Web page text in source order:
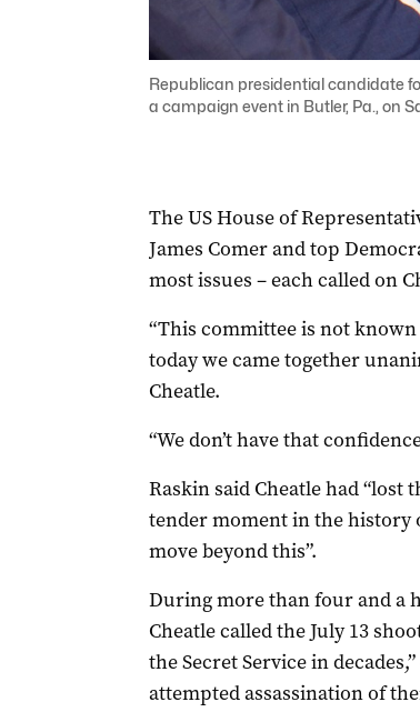
Republican presidential candidate
a campaign event in Butler, Pa., on
The US House of
James Comer and top
most issues – each called on
“This committee is not
today we came together
Cheatle.
“We don’t have that
Raskin said Cheatle had “lost
tender moment in the history
move beyond this”.
During more than four and a
Cheatle called the July 13
the Secret Service in
attempted assassination of